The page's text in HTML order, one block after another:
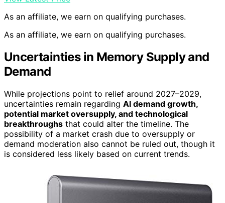
As an affiliate, we earn on qualifying purchases.
As an affiliate, we earn on qualifying purchases.
Uncertainties in Memory Supply and
Demand
While projections point to relief around 2027–2029,
uncertainties remain regarding AI demand growth,
potential market oversupply, and technological
breakthroughs that could alter the timeline. The
possibility of a market crash due to oversupply or
demand moderation also cannot be ruled out, though it
is considered less likely based on current trends.